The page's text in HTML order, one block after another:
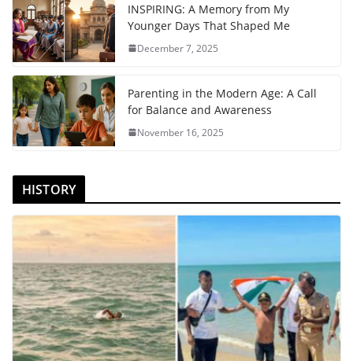
INSPIRING: A Memory from My
Younger Days That Shaped Me
December 7, 2025
Parenting in the Modern Age: A Call
for Balance and Awareness
November 16, 2025
HISTORY